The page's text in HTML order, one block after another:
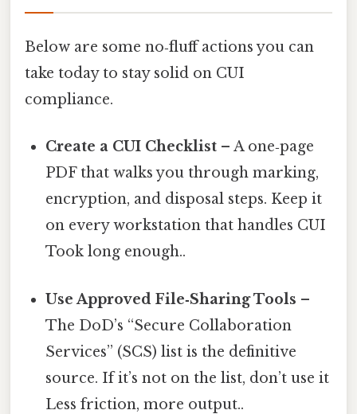
Below are some no‑fluff actions you can
take today to stay solid on CUI
compliance.
Create a CUI Checklist – A one‑page
PDF that walks you through marking,
encryption, and disposal steps. Keep it
on every workstation that handles CUI
Took long enough..
Use Approved File‑Sharing Tools –
The DoD’s “Secure Collaboration
Services” (SCS) list is the definitive
source. If it’s not on the list, don’t use it
Less friction, more output..